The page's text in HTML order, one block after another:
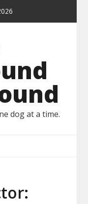
dog at a time.